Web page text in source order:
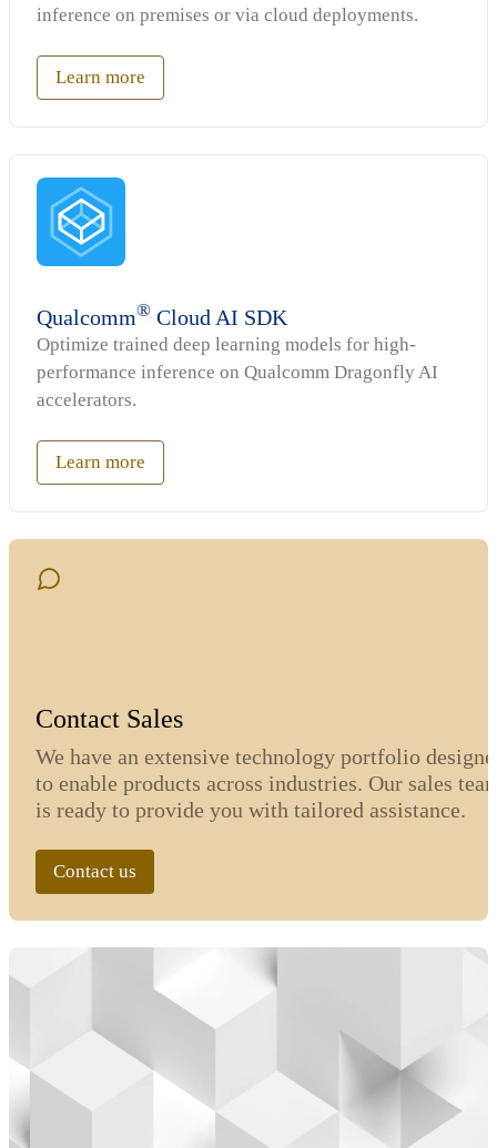
inference on premises or via cloud deployments.
Learn more
Qualcomm® Cloud AI SDK
Optimize trained deep learning models for high-
performance inference on Qualcomm Dragonfly AI
accelerators.
Learn more
Contact Sales
We have an extensive technology portfolio
to enable products across industries. Our sales
is ready to provide you with tailored assistance.
Contact us